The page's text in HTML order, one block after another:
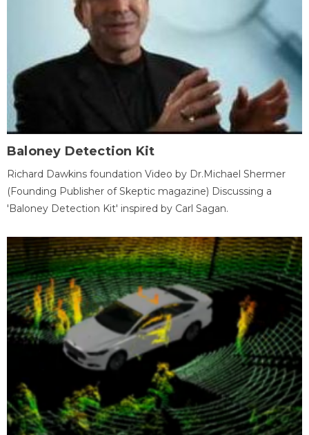
Baloney Detection Kit
Richard Dawkins foundation Video by Dr.Michael Shermer
(Founding Publisher of Skeptic magazine) Discussing a
'Baloney Detection Kit' inspired by Carl Sagan.